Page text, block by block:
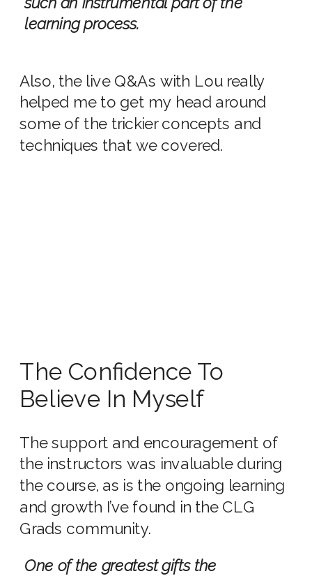
learning process.
Also, the live Q&As with Lou really
helped me to get my head around
some of the trickier concepts and
techniques that we covered.
The Confidence To
Believe In Myself
The support and encouragement of
the instructors was invaluable during
the course, as is the ongoing learning
and growth I’ve found in the CLG
Grads community.
One of the greatest gifts the